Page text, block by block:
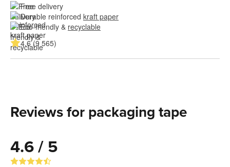
Free delivery
Durable reinforced kraft paper
Eco-friendly & recyclable
4.6 (9 565)
Reviews for packaging tape
4.6 / 5